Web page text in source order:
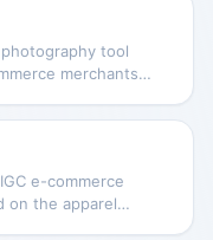
tool
merchants,
changing,
background
changing,
and more,
high-quality
to enhance
e-commerce
on the apparel